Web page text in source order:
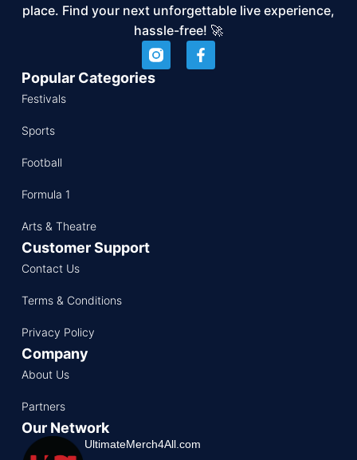
place. Find your next unforgettable live experience,
hassle-free! 🚀
Popular Categories
Festivals
Sports
Football
Formula 1
Arts & Theatre
Customer Support
Contact Us
Terms & Conditions
Privacy Policy
Company
About Us
Partners
Our Network
UltimateMerch4All.com